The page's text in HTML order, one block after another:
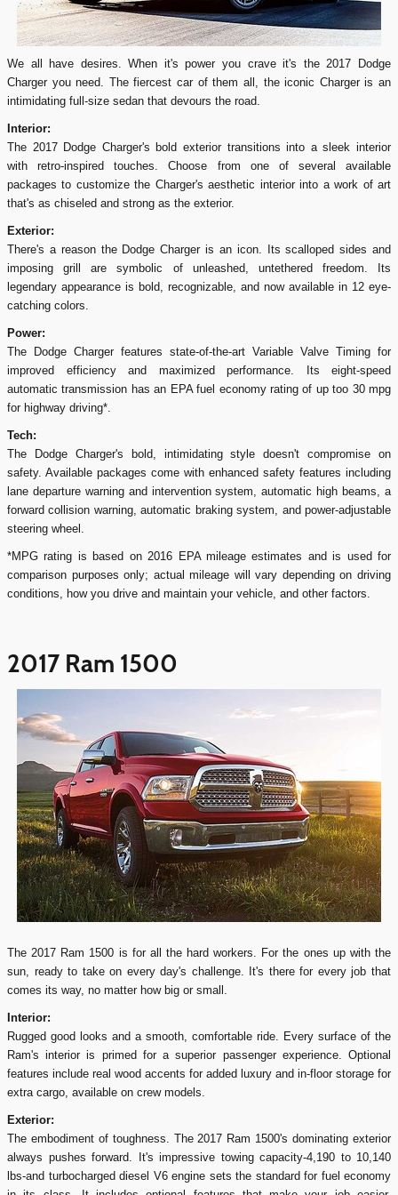
We all have desires. When it's power you crave it's the 2017 Dodge
Charger you need. The fiercest car of them all, the iconic Charger is an
intimidating full-size sedan that devours the road.
Interior:
The 2017 Dodge Charger's bold exterior transitions into a sleek interior
with retro-inspired touches. Choose from one of several available
packages to customize the Charger's aesthetic interior into a work of art
that's as chiseled and strong as the exterior.
Exterior:
There's a reason the Dodge Charger is an icon. Its scalloped sides and
imposing grill are symbolic of unleashed, untethered freedom. Its
legendary appearance is bold, recognizable, and now available in 12 eye-
catching colors.
Power:
The Dodge Charger features state-of-the-art Variable Valve Timing for
improved efficiency and maximized performance. Its eight-speed
automatic transmission has an EPA fuel economy rating of up too 30 mpg
for highway driving*.
Tech:
The Dodge Charger's bold, intimidating style doesn't compromise on
safety. Available packages come with enhanced safety features including
lane departure warning and intervention system, automatic high beams, a
forward collision warning, automatic braking system, and power-adjustable
steering wheel.
*MPG rating is based on 2016 EPA mileage estimates and is used for
comparison purposes only; actual mileage will vary depending on driving
conditions, how you drive and maintain your vehicle, and other factors.
2017 Ram 1500
The 2017 Ram 1500 is for all the hard workers. For the ones up with the
sun, ready to take on every day's challenge. It's there for every job that
comes its way, no matter how big or small.
Interior:
Rugged good looks and a smooth, comfortable ride. Every surface of the
Ram's interior is primed for a superior passenger experience. Optional
features include real wood accents for added luxury and in-floor storage for
extra cargo, available on crew models.
Exterior:
The embodiment of toughness. The 2017 Ram 1500's dominating exterior
always pushes forward. It's impressive towing capacity-4,190 to 10,140
lbs-and turbocharged diesel V6 engine sets the standard for fuel economy